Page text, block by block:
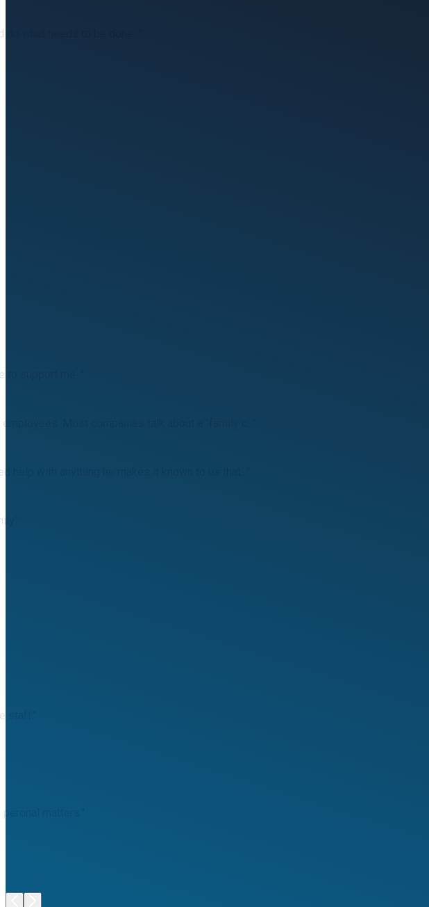
what needs to be done. "
support me. "
Most companies talk about a "family c..."
with anything he makes it known to us that..."
staff."
matters."